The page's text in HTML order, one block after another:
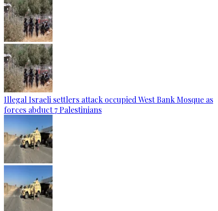
Illegal Israeli settlers attack occupied West Bank Mosque as
forces abduct 7 Palestinians